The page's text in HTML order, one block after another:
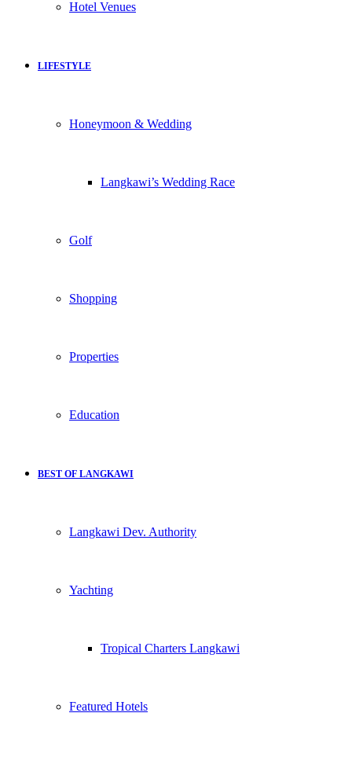
Hotel Venues
LIFESTYLE
Honeymoon & Wedding
Langkawi’s Wedding Race
Golf
Shopping
Properties
Education
BEST OF LANGKAWI
Langkawi Dev. Authority
Yachting
Tropical Charters Langkawi
Featured Hotels